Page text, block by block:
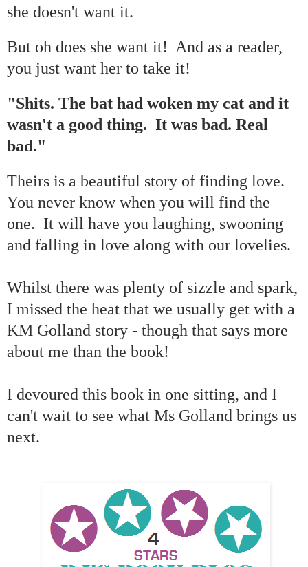
she doesn't want it.
But oh does she want it! And as a reader,
you just want her to take it!
"Shits. The bat had woken my cat and it
wasn't a good thing. It was bad. Real
bad."
Theirs is a beautiful story of finding love.
You never know when you will find the
one. It will have you laughing, swooning
and falling in love along with our lovelies.
Whilst there was plenty of sizzle and spark,
I missed the heat that we usually get with a
KM Golland story - though that says more
about me than the book!
I devoured this book in one sitting, and I
can't wait to see what Ms Golland brings us
next.